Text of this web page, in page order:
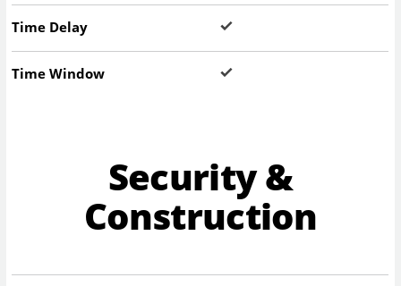
Time Delay
Time Window
Security &
Construction